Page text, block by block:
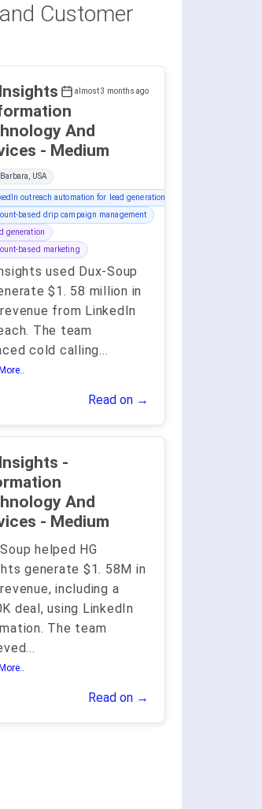
Customer
almost 3 months ago
And
Services - Medium
USA
outreach automation for lead generation
based drip campaign management
generation
based marketing
used Dux-Soup
$1. 58 million in
from LinkedIn
The team
cold calling...
Read on →
-
And
Services - Medium
helped HG
generate $1. 58M in
including a
deal, using LinkedIn
The team
...
Read on →